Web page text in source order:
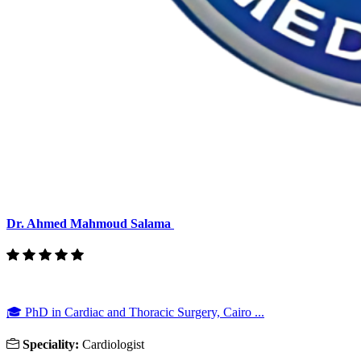
Dr. Ahmed Mahmoud Salama
🎓 PhD in Cardiac and Thoracic Surgery, Cairo ...
Speciality: Cardiologist